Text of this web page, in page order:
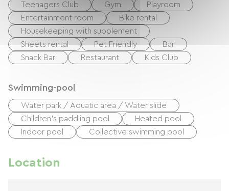
Teenagers Club Gym
Playroom
Entertainment room
Bike rental
Housekeeping with supplement
Sheets rental
Pet Friendly
Bar
Snack Bar
Restaurant Kids Club
Swimming-pool
Water park / Aquatic area / Water slide
Children's paddling pool
Heated pool
Indoor pool
Collective swimming pool
Location